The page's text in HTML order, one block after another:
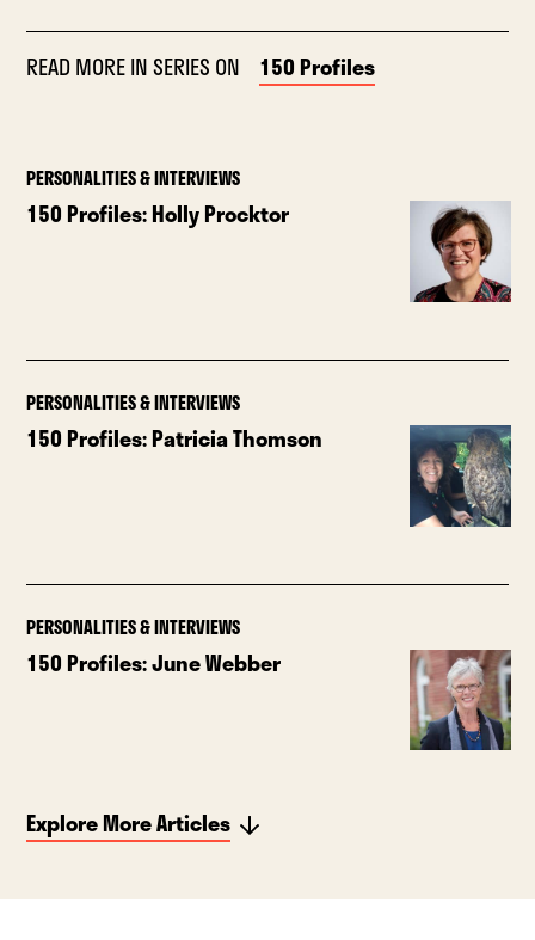
READ MORE IN SERIES ON 150 Profiles
PERSONALITIES & INTERVIEWS
150 Profiles: Holly Procktor
PERSONALITIES & INTERVIEWS
150 Profiles: Patricia Thomson
PERSONALITIES & INTERVIEWS
150 Profiles: June Webber
Explore More Articles